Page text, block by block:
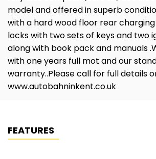
model and offered in superb
with a hard wood floor rear
locks with two sets of keys and two
along with book pack and manuals
with one years full mot and our
warranty..Please call for full details
www.autobahninkent.co.uk
FEATURES